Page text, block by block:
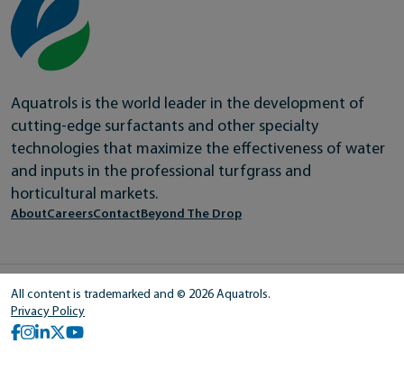
Aquatrols is the world leader in the development of
cutting-edge surfactants and other specialty
technologies that maximize the effectiveness of water
and inputs in the professional turfgrass and
horticultural markets.
AboutCareersContactBeyond The Drop
All content is trademarked and © 2026 Aquatrols.
Privacy Policy